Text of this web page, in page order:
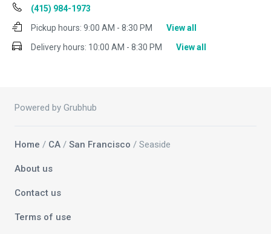
(415) 984-1973
Pickup hours: 9:00 AM - 8:30 PM
View all
Delivery hours: 10:00 AM - 8:30 PM View all
Powered by Grubhub
Home / CA / San Francisco / Seaside
About us
Contact us
Terms of use